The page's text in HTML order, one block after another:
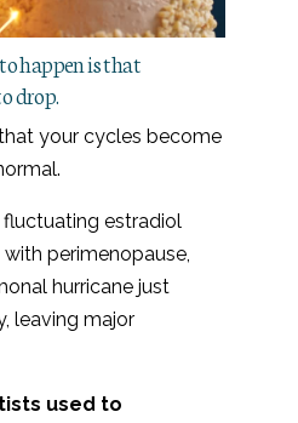
happen is that
drop.
your cycles become
estradiol
perimenopause,
hurricane just
leaving major
used to